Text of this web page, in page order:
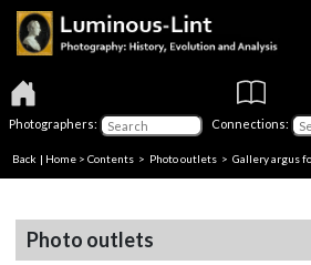
Photographers: Connections:
Back | Home > Contents > Photo outlets > Gallery argus
Photo outlets